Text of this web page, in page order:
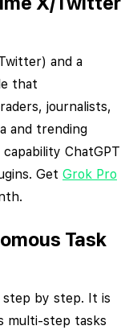
and a
that
journalists,
and trending
ChatGPT
Get Grok Pro
Task
step by step. It is
multi-step tasks